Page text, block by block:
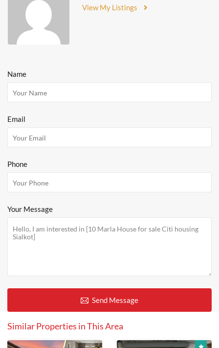
View My Listings
Name
Email
Phone
Your Message
Send Message
Similar Properties in This Area